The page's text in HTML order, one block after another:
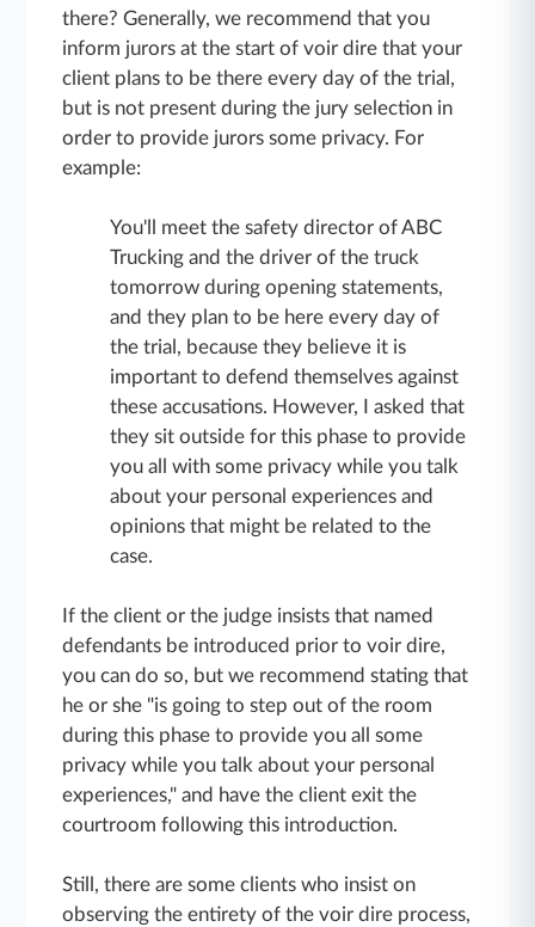
there? Generally, we recommend that you
inform jurors at the start of voir dire that your
client plans to be there every day of the trial,
but is not present during the jury selection in
order to provide jurors some privacy. For
example:
You'll meet the safety director of ABC
Trucking and the driver of the truck
tomorrow during opening statements,
and they plan to be here every day of
the trial, because they believe it is
important to defend themselves against
these accusations. However, I asked that
they sit outside for this phase to provide
you all with some privacy while you talk
about your personal experiences and
opinions that might be related to the
case.
If the client or the judge insists that named
defendants be introduced prior to voir dire,
you can do so, but we recommend stating that
he or she "is going to step out of the room
during this phase to provide you all some
privacy while you talk about your personal
experiences," and have the client exit the
courtroom following this introduction.
Still, there are some clients who insist on
observing the entirety of the voir dire process,